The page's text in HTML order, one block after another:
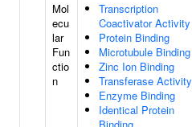
Mol
ecu
lar
Fun
ctio
n
Transcription
Coactivator Activity
Protein Binding
Microtubule Binding
Zinc Ion Binding
Transferase Activity
Enzyme Binding
Identical Protein